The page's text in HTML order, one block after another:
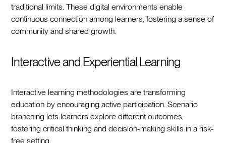
traditional limits. These digital environments enable
continuous connection among learners, fostering a sense of
community and shared growth.
Interactive and Experiential Learning
Interactive learning methodologies are transforming
education by encouraging active participation. Scenario
branching lets learners explore different outcomes,
fostering critical thinking and decision-making skills in a risk-
free setting.